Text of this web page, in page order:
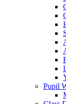
Pupil